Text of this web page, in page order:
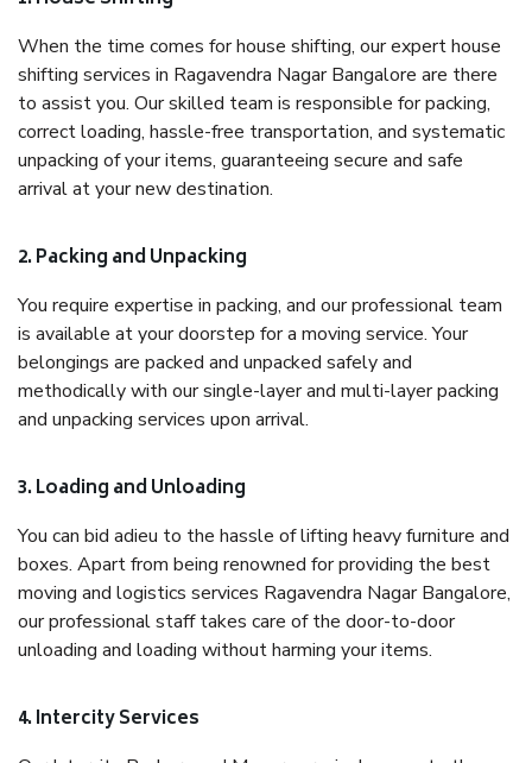
When the time comes for house shifting, our expert house
shifting services in Ragavendra Nagar Bangalore are there
to assist you. Our skilled team is responsible for packing,
correct loading, hassle-free transportation, and systematic
unpacking of your items, guaranteeing secure and safe
arrival at your new destination.
2. Packing and Unpacking
You require expertise in packing, and our professional team
is available at your doorstep for a moving service. Your
belongings are packed and unpacked safely and
methodically with our single-layer and multi-layer packing
and unpacking services upon arrival.
3. Loading and Unloading
You can bid adieu to the hassle of lifting heavy furniture and
boxes. Apart from being renowned for providing the best
moving and logistics services Ragavendra Nagar Bangalore,
our professional staff takes care of the door-to-door
unloading and loading without harming your items.
4. Intercity Services